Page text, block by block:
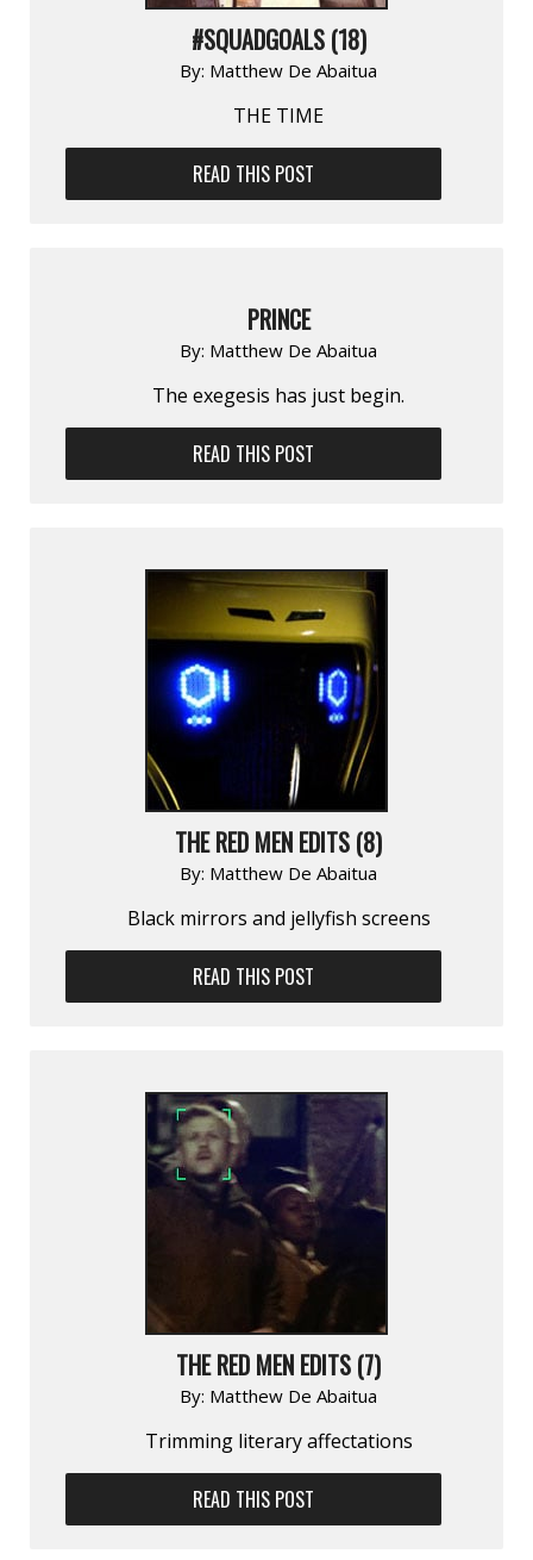
#SQUADGOALS (18)
By: Matthew De Abaitua
THE TIME
READ THIS POST
PRINCE
By: Matthew De Abaitua
The exegesis has just begin.
READ THIS POST
THE RED MEN EDITS (8)
By: Matthew De Abaitua
Black mirrors and jellyfish screens
READ THIS POST
THE RED MEN EDITS (7)
By: Matthew De Abaitua
Trimming literary affectations
READ THIS POST